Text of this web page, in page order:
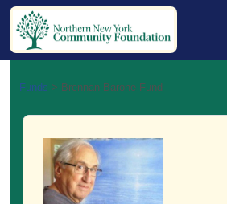
Funds > Brennan-Barone Fund